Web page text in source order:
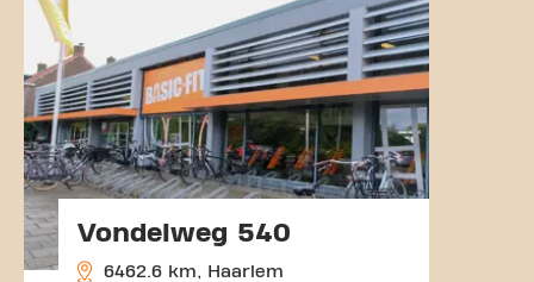
Vondelweg 540
6462.6 km, Haarlem